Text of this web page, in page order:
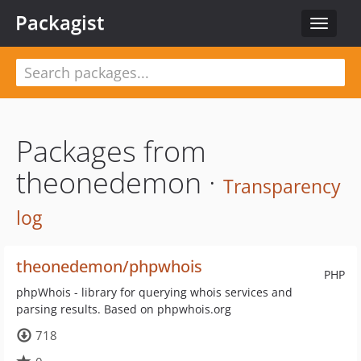
Toggle
Packagist
Packages from
theonedemon · Transparency
log
PHP
theonedemon/phpwhois
phpWhois - library for querying whois services and
parsing results. Based on phpwhois.org
718